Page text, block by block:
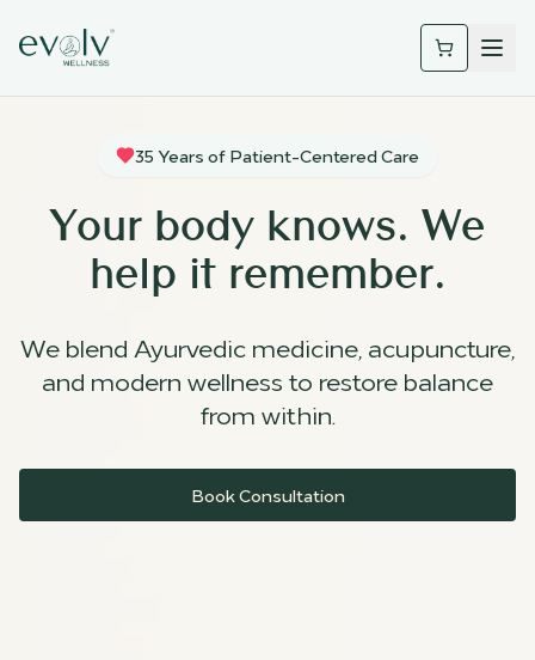
35 Years of Patient-Centered Care
Your body knows. We
help it remember.
We blend Ayurvedic medicine, acupuncture,
and modern wellness to restore balance
from within.
Book Consultation